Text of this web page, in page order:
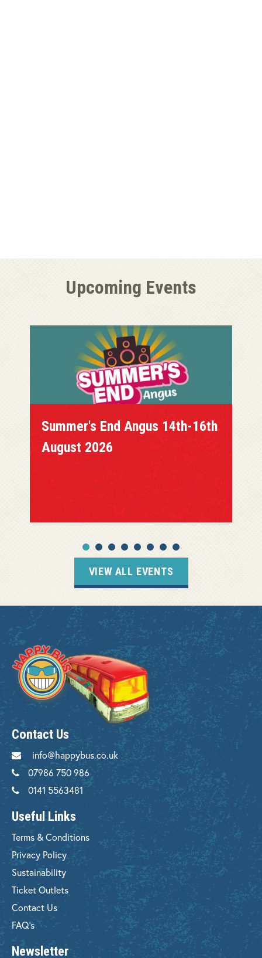
Upcoming Events
Summer's End Angus 14th-16th
August 2026
VIEW ALL EVENTS
Contact Us
info@happybus.co.uk
07986 750 986
0141 5563481
Useful Links
Terms & Conditions
Privacy Policy
Sustainability
Ticket Outlets
Contact Us
FAQ's
Newsletter